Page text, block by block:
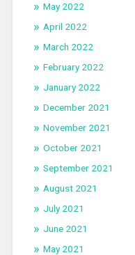
May 2022
April 2022
March 2022
February 2022
January 2022
December 2021
November 2021
October 2021
September 2021
August 2021
July 2021
June 2021
May 2021